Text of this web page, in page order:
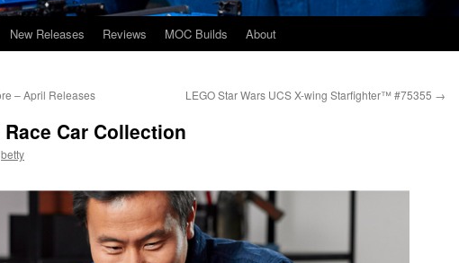
New Releases Reviews MOC Builds About
– April Releases LEGO Star Wars UCS X-wing Starfighter™ #75355 →
Car Collection
betty